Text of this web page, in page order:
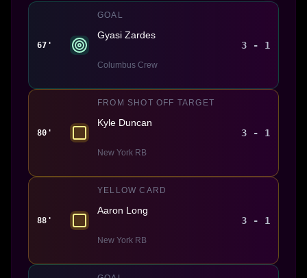
67'
GOAL
Gyasi Zardes
Columbus Crew
3 - 1
80'
FROM SHOT OFF TARGET
Kyle Duncan
New York RB
3 - 1
88'
YELLOW CARD
Aaron Long
New York RB
3 - 1